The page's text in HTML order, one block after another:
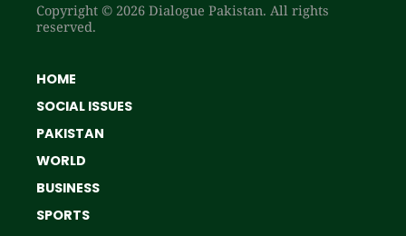
Copyright © 2026 Dialogue Pakistan. All rights
reserved.
HOME
SOCIAL ISSUES
PAKISTAN
WORLD
BUSINESS
SPORTS